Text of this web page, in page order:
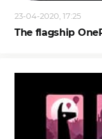
23-04-2020, 17:25
The flagship